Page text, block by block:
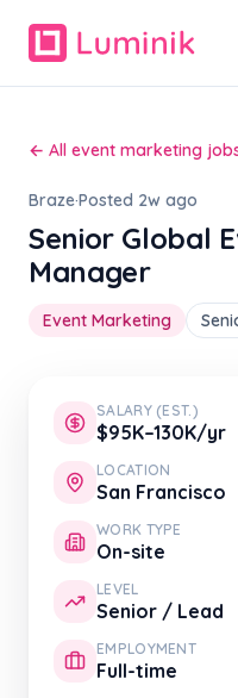
← All event marketing
Braze·Posted 2w ago
Senior Global
Manager
Event Marketing
SALARY (EST.)
$95K–130K/yr
LOCATION
San Francisco
WORK TYPE
On-site
LEVEL
Senior / Lead
EMPLOYMENT
Full-time